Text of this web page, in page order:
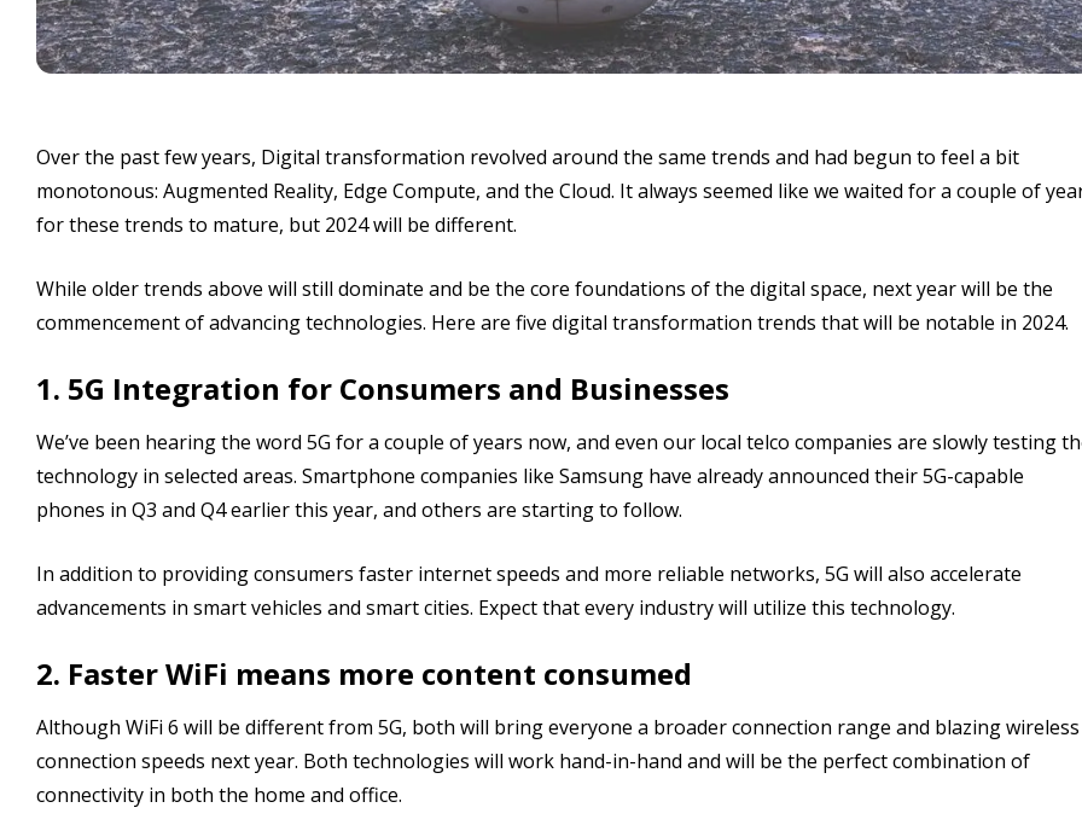
Over the past few years, Digital transformation revolved around the same trends and had begun to feel a bit
monotonous: Augmented Reality, Edge Compute, and the Cloud. It always seemed like we waited for a couple of
for these trends to mature, but 2024 will be different.
While older trends above will still dominate and be the core foundations of the digital space, next year will be the
commencement of advancing technologies. Here are five digital transformation trends that will be notable in 2024.
1. 5G Integration for Consumers and Businesses
We’ve been hearing the word 5G for a couple of years now, and even our local telco companies are slowly testing
technology in selected areas. Smartphone companies like Samsung have already announced their 5G-capable
phones in Q3 and Q4 earlier this year, and others are starting to follow.
In addition to providing consumers faster internet speeds and more reliable networks, 5G will also accelerate
advancements in smart vehicles and smart cities. Expect that every industry will utilize this technology.
2. Faster WiFi means more content consumed
Although WiFi 6 will be different from 5G, both will bring everyone a broader connection range and blazing wireless
connection speeds next year. Both technologies will work hand-in-hand and will be the perfect combination of
connectivity in both the home and office.